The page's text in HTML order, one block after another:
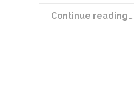
Continue reading…